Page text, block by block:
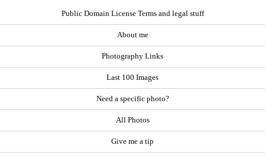
Public Domain License Terms and legal stuff
About me
Photography Links
Last 100 Images
Need a specific photo?
All Photos
Give me a tip